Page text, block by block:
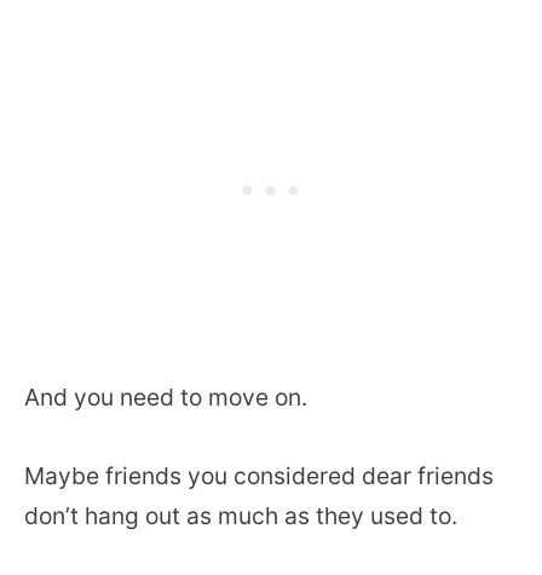
And you need to move on.
Maybe friends you considered dear friends
don’t hang out as much as they used to.